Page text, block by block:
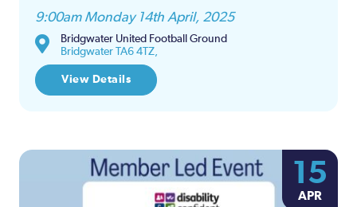
9:00am Monday 14th April, 2025
Bridgwater United Football Ground
Bridgwater TA6 4TZ,
View Details
15
APR